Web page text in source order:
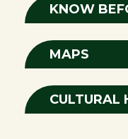
KNOW
MAPS
CULTURAL